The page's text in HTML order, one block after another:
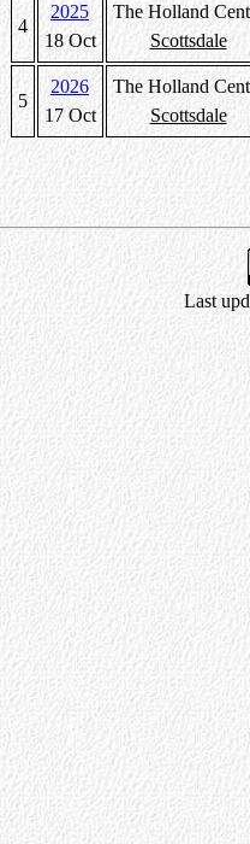
4
2025
18 Oct
The Holland
Scottsdale
5
2026
17 Oct
The Holland
Scottsdale
Last